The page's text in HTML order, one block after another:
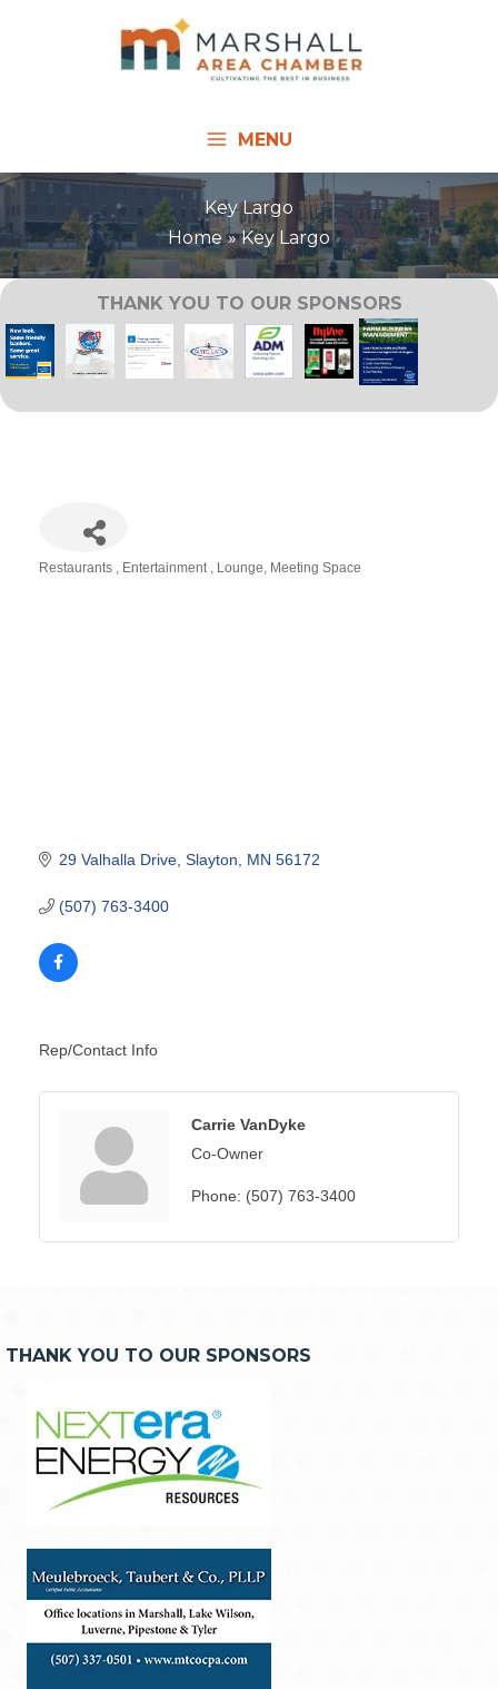
MENU
Key Largo
Home
Key Largo
THANK YOU TO OUR SPONSORS
Restaurants Entertainment Lounge Meeting Space
29 Valhalla Drive Slayton MN 56172
(507) 763-3400
Rep/Contact Info
Carrie VanDyke
Co-Owner
Phone: (507) 763-3400
THANK YOU TO OUR SPONSORS